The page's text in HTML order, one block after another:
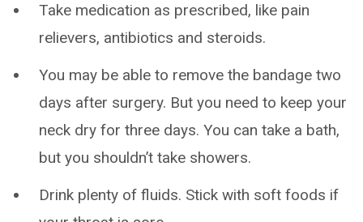
Take medication as prescribed, like pain
relievers, antibiotics and steroids.
You may be able to remove the bandage two
days after surgery. But you need to keep your
neck dry for three days. You can take a bath,
but you shouldn’t take showers.
Drink plenty of fluids. Stick with soft foods if